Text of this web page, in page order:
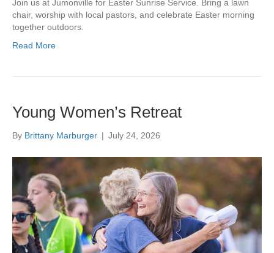
Join us at Jumonville for Easter Sunrise Service. Bring a lawn
chair, worship with local pastors, and celebrate Easter morning
together outdoors.
Read More
Young Women’s Retreat
By Brittany Marburger | July 24, 2026